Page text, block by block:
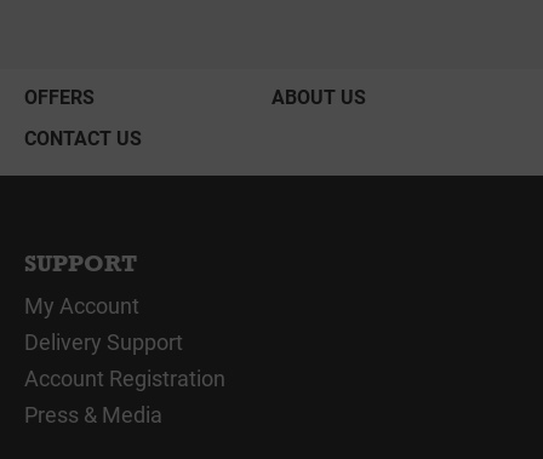
OFFERS
ABOUT US
CONTACT US
SUPPORT
My Account
Delivery Support
Account Registration
Press & Media